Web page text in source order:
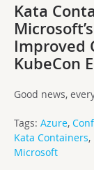
Kata
Improved
KubeCon
Good news,
Tags: Azure,
Kata Containers,
Microsoft